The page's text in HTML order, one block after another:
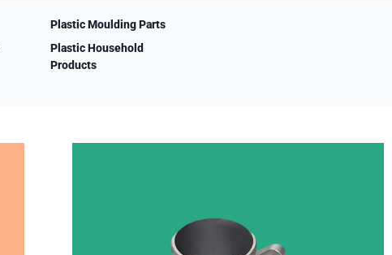
Plastic Moulding Parts
Plastic Household
Products